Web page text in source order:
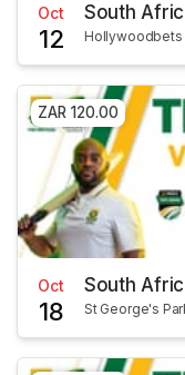
Oct
12
South
Hollywoodbets
ZAR 120.00
Oct
18
South
St George's